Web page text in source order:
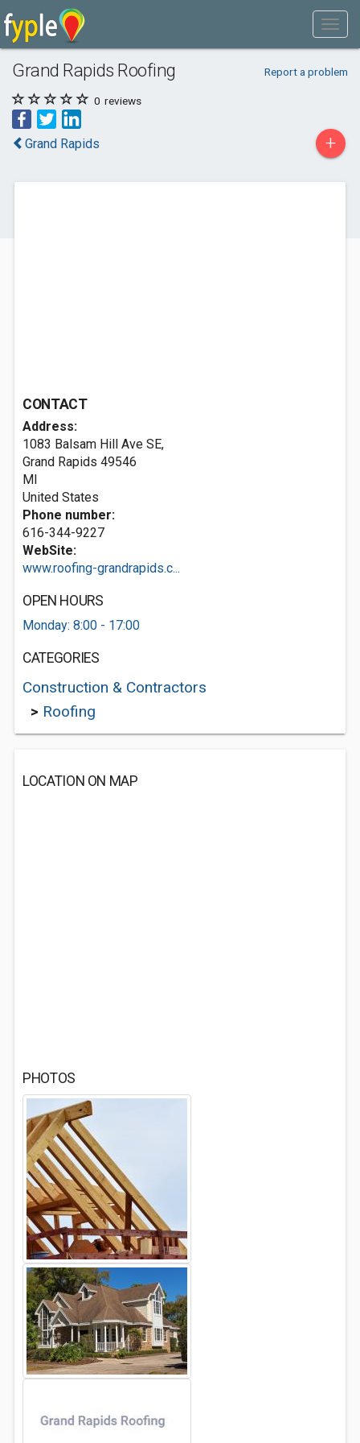
Grand Rapids Roofing Report a problem
0 reviews
Grand Rapids +
CONTACT
Address:
1083 Balsam Hill Ave SE,
Grand Rapids 49546
MI
United States
Phone number:
616-344-9227
WebSite:
www.roofing-grandrapids.c...
OPEN HOURS
Monday: 8:00 - 17:00
CATEGORIES
Construction & Contractors
> Roofing
LOCATION ON MAP
PHOTOS